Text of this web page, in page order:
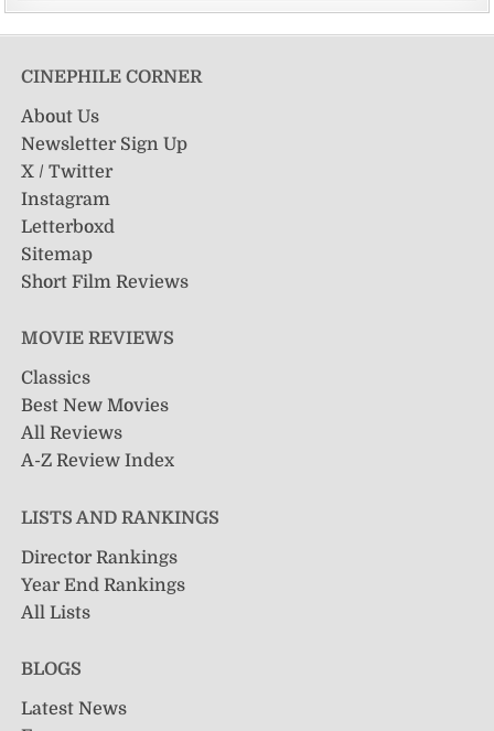
CINEPHILE CORNER
About Us
Newsletter Sign Up
X / Twitter
Instagram
Letterboxd
Sitemap
Short Film Reviews
MOVIE REVIEWS
Classics
Best New Movies
All Reviews
A-Z Review Index
LISTS AND RANKINGS
Director Rankings
Year End Rankings
All Lists
BLOGS
Latest News